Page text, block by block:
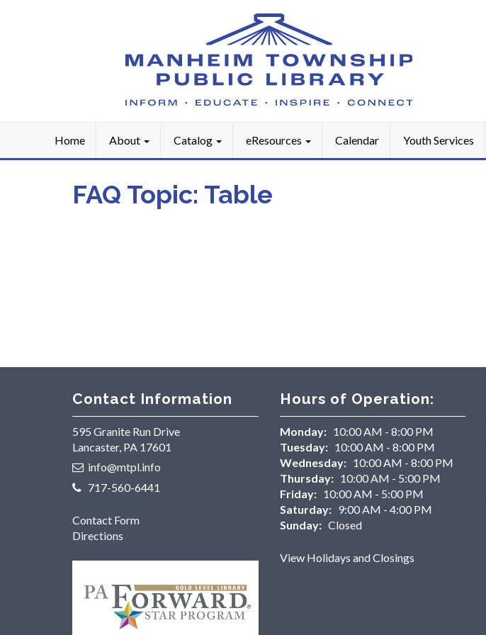
Home About Catalog eResources Calendar Youth Services
FAQ Topic: Table
Contact Information
595 Granite Run Drive
Lancaster, PA 17601
info@mtpl.info
717-560-6441
Contact Form
Directions
Hours of Operation:
Monday: 10:00 AM - 8:00 PM
Tuesday: 10:00 AM - 8:00 PM
Wednesday: 10:00 AM - 8:00 PM
Thursday: 10:00 AM - 5:00 PM
Friday: 10:00 AM - 5:00 PM
Saturday: 9:00 AM - 4:00 PM
Sunday: Closed
View Holidays and Closings